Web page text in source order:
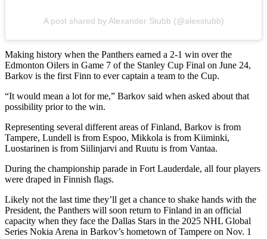
A post shared by Alexander Stubb (@alexstubb)
Making history when the Panthers earned a 2-1 win over the
Edmonton Oilers in Game 7 of the Stanley Cup Final on June 24,
Barkov is the first Finn to ever captain a team to the Cup.
“It would mean a lot for me,” Barkov said when asked about that
possibility prior to the win.
Representing several different areas of Finland, Barkov is from
Tampere, Lundell is from Espoo, Mikkola is from Kiiminki,
Luostarinen is from Siilinjarvi and Ruutu is from Vantaa.
During the championship parade in Fort Lauderdale, all four players
were draped in Finnish flags.
Likely not the last time they’ll get a chance to shake hands with the
President, the Panthers will soon return to Finland in an official
capacity when they face the Dallas Stars in the 2025 NHL Global
Series Nokia Arena in Barkov’s hometown of Tampere on Nov. 1